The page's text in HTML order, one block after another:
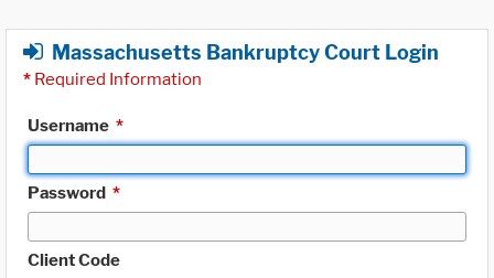
Massachusetts Bankruptcy Court Login
* Required Information
Username *
Password *
Client Code